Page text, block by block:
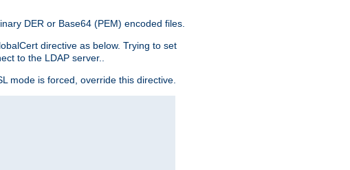
DER or Base64 (PEM) encoded files.
directive as below. Trying to set
to the LDAP server..
mode is forced, override this directive.